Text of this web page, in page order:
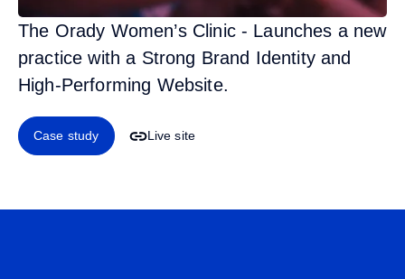
The Orady Women’s Clinic - Launches a new
practice with a Strong Brand Identity and
High-Performing Website.
Case study Live site